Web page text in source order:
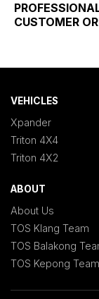
CUSTOMER
VEHICLES
Xpander
Triton 4X4
Triton 4X2
ABOUT
About Us
TOS Klang Team
TOS Balakong
TOS Kepong Team